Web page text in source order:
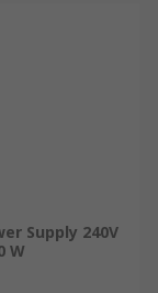
Supply 240V
W